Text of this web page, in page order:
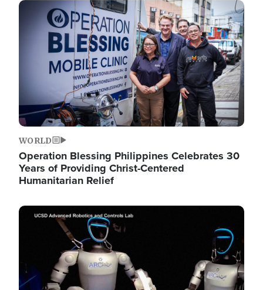
Image
WORLD
Operation Blessing Philippines Celebrates 30
Years of Providing Christ-Centered
Humanitarian Relief
Image